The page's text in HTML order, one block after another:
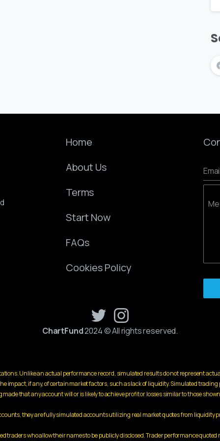
Home
About Us
Terms
Start Now
FAQs
Cookies Policy
ChartFund2024 © All rights reserved.
Unlike an actual performance record, simulated results do not represent
impact, if any, of certain market factors, such as lack of liquidity. Simulated
that any account will or is likely to achieve profit or losses similar to those
they are fully simulated accounts utilizing real market quotes from liquidity
traders who allow their names to be publicly disclosed. Trader performance